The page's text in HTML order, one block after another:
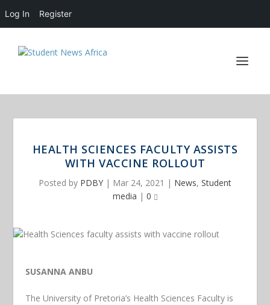
HEALTH SCIENCES FACULTY ASSISTS
WITH VACCINE ROLLOUT
Posted by PDBY | Mar 24, 2021 | News, Student
media | 0
SUSANNA ANBU
The University of Pretoria’s Health Sciences Faculty is
Log In Register